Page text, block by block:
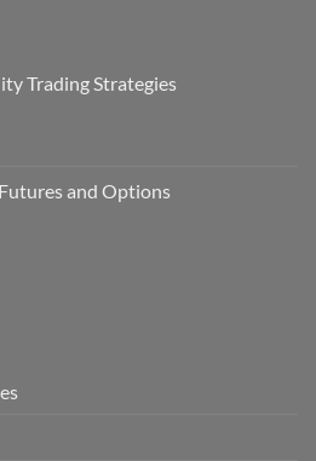
Trading Strategies
and Options